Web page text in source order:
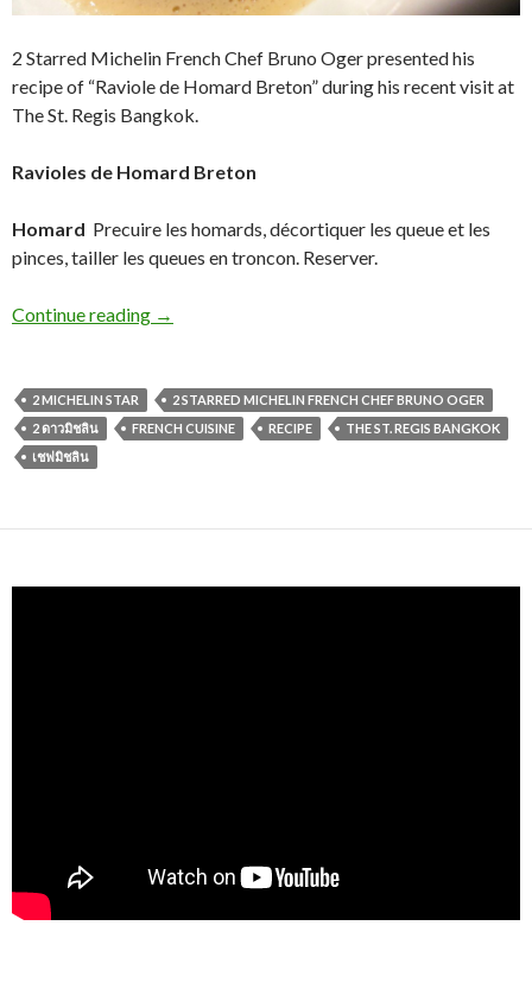
2 Starred Michelin French Chef Bruno Oger presented his
recipe of “Raviole de Homard Breton” during his recent visit at
The St. Regis Bangkok.
Ravioles de Homard Breton
Homard Precuire les homards, décortiquer les queue et les
pinces, tailler les queues en troncon. Reserver.
Continue reading →
2 MICHELIN STAR
2 STARRED MICHELIN FRENCH CHEF BRUNO OGER
2 ดาวมิชลิน
FRENCH CUISINE RECIPE
THE ST. REGIS BANGKOK
เชฟมิชลิน